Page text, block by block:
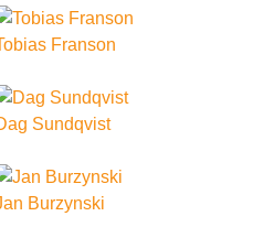
Franson
Sundqvist
Burzynski